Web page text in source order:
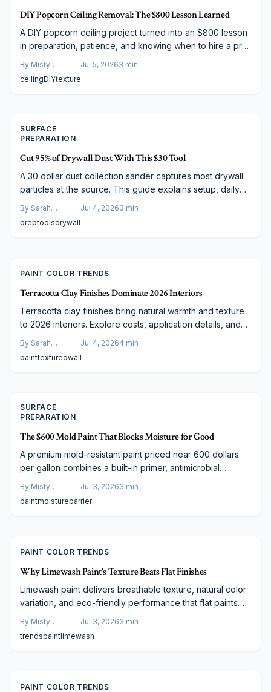
DIY Popcorn Ceiling Removal: The $800 Lesson Learned
A DIY popcorn ceiling project turned into an $800 lesson
in preparation, patience, and knowing when to hire a pro.
story reveals the real challenges, smart strategies, and
budget-friendly paths to achieving smooth, modern
By Misty
Goldberg
Jul 5, 20263 min
ceilingDIYtexture
SURFACE
PREPARATION
Cut 95% of Drywall Dust With This $30 Tool
A 30 dollar dust collection sander captures most drywall
particles at the source. This guide explains setup, daily
the best return for both DIY users and professionals.
By Sarah
Spencer
Jul 4, 20263 min
preptoolsdrywall
PAINT COLOR TRENDS
Terracotta Clay Finishes Dominate 2026 Interiors
Terracotta clay finishes bring natural warmth and texture
to 2026 interiors. Explore costs, application details, and
By Sarah
Spencer
Jul 4, 20264 min
painttexturedwall
SURFACE
PREPARATION
The $600 Mold Paint That Blocks Moisture for Good
A premium mold-resistant paint priced near 600 dollars
per gallon combines a built-in primer, antimicrobial
against hidden moisture while remaining suitable for
repeated cleaning. This guide compares the product with
By Misty
Goldberg
Jul 3, 20263 min
paintmoisturebarrier
PAINT COLOR TRENDS
Why Limewash Paint's Texture Beats Flat Finishes
Limewash paint delivers breathable texture, natural color
variation, and eco-friendly performance that flat paints
design pairings suitable for any budget.
By Misty
Goldberg
Jul 3, 20263 min
trendspaintlimewash
PAINT COLOR TRENDS